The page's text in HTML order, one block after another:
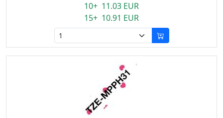
10+ 11.03 EUR
15+ 10.91 EUR